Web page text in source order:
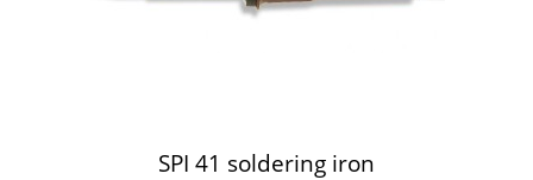
SPI 41 soldering iron